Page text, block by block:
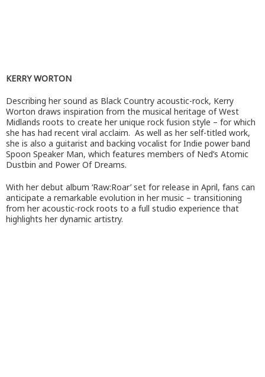
KERRY WORTON
Describing her sound as Black Country acoustic-rock, Kerry
Worton draws inspiration from the musical heritage of West
Midlands roots to create her unique rock fusion style – for which
she has had recent viral acclaim. As well as her self-titled work,
she is also a guitarist and backing vocalist for Indie power band
Spoon Speaker Man, which features members of Ned’s Atomic
Dustbin and Power Of Dreams.
With her debut album ‘Raw:Roar’ set for release in April, fans can
anticipate a remarkable evolution in her music – transitioning
from her acoustic-rock roots to a full studio experience that
highlights her dynamic artistry.